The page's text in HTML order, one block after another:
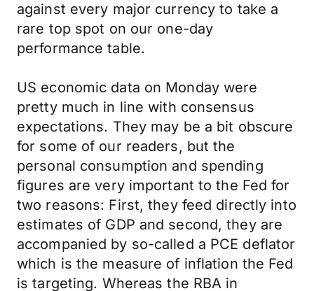
against every major currency to take a
rare top spot on our one-day
performance table.
US economic data on Monday were
pretty much in line with consensus
expectations. They may be a bit obscure
for some of our readers, but the
personal consumption and spending
figures are very important to the Fed for
two reasons: First, they feed directly into
estimates of GDP and second, they are
accompanied by so-called a PCE deflator
which is the measure of inflation the Fed
is targeting. Whereas the RBA in